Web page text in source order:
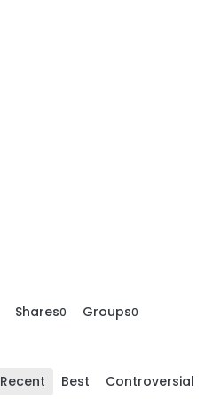
Shares0 Groups0
Recent Best Controversial